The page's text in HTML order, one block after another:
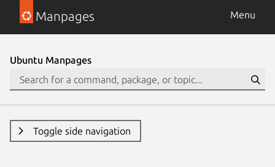
Manpages Menu
Ubuntu Manpages
Toggle side navigation